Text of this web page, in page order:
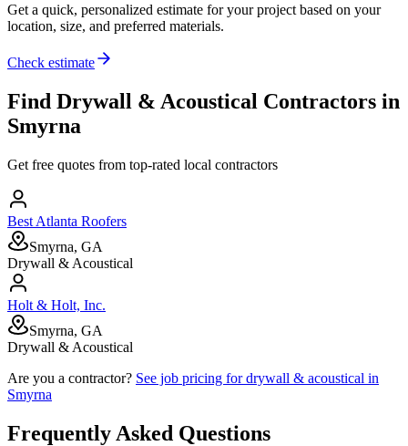
Get a quick, personalized estimate for your project based on your
location, size, and preferred materials.
Check estimate
Find Drywall & Acoustical Contractors in
Smyrna
Get free quotes from top-rated local contractors
Best Atlanta Roofers
Smyrna, GA
Drywall & Acoustical
Holt & Holt, Inc.
Smyrna, GA
Drywall & Acoustical
Are you a contractor? See job pricing fordrywall & acoustical in
Smyrna
Frequently Asked Questions